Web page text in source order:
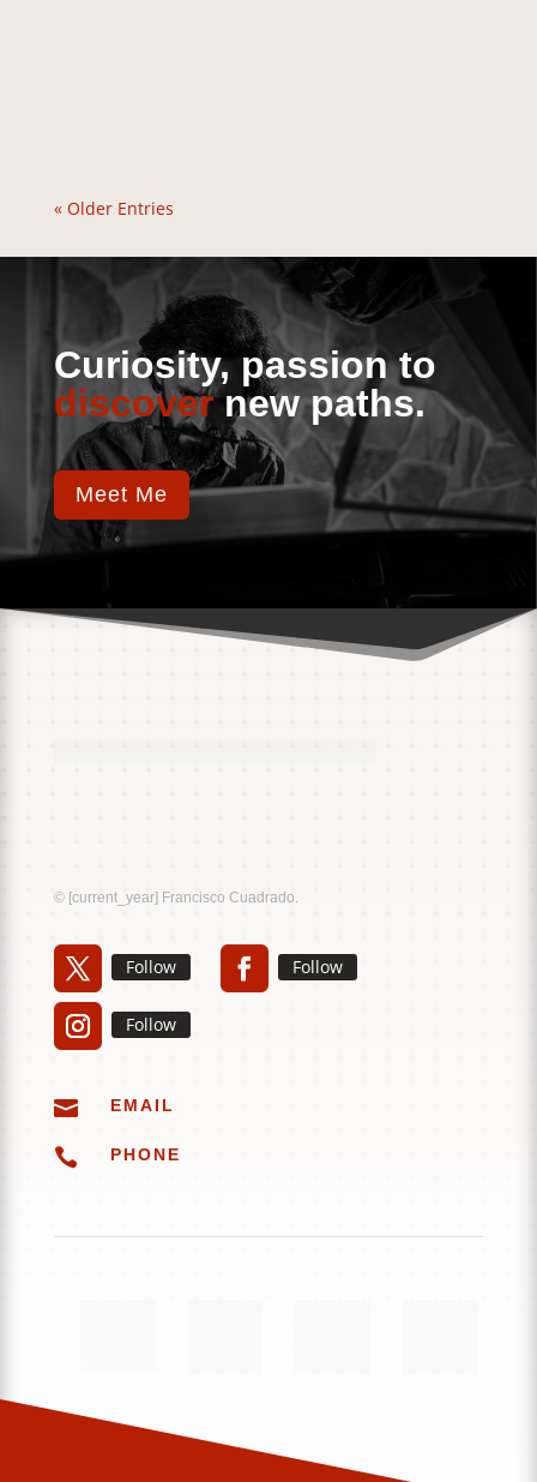
« Older Entries
Curiosity, passion to
discovernew paths.
Meet Me
© [current_year] Francisco Cuadrado.
Follow Follow
Follow
 EMAIL
 PHONE